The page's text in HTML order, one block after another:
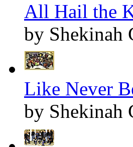
All Hail the
by
Like Never
by